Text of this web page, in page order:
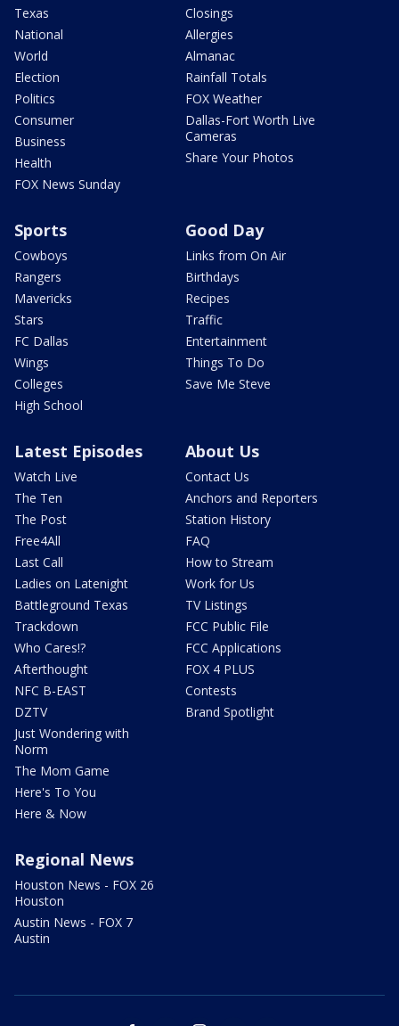
Texas
National
World
Election
Politics
Consumer
Business
Health
FOX News Sunday
Closings
Allergies
Almanac
Rainfall Totals
FOX Weather
Dallas-Fort Worth Live
Cameras
Share Your Photos
Sports
Cowboys
Rangers
Mavericks
Stars
FC Dallas
Wings
Colleges
High School
Good Day
Links from On Air
Birthdays
Recipes
Traffic
Entertainment
Things To Do
Save Me Steve
Latest Episodes
Watch Live
The Ten
The Post
Free4All
Last Call
Ladies on Latenight
Battleground Texas
Trackdown
Who Cares!?
Afterthought
NFC B-EAST
DZTV
Just Wondering with
Norm
The Mom Game
Here's To You
Here & Now
About Us
Contact Us
Anchors and Reporters
Station History
FAQ
How to Stream
Work for Us
TV Listings
FCC Public File
FCC Applications
FOX 4 PLUS
Contests
Brand Spotlight
Regional News
Houston News - FOX 26
Houston
Austin News - FOX 7
Austin